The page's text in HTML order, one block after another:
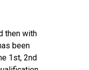
then with
been
1st, 2nd